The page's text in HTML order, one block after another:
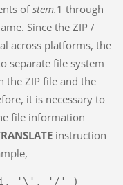
ofstem.1 through
Since the ZIP /
across platforms, the
separate file system
the ZIP file and the
it is necessary to
file information
instruction